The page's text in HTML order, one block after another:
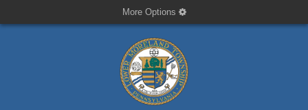
More Options